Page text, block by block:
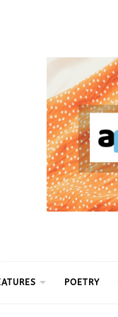
POETRY